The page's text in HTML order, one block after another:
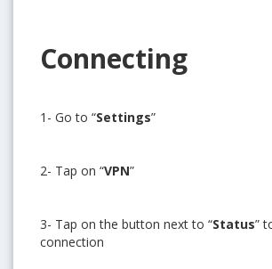
Connecting
1- Go to “Settings”
2- Tap on “VPN”
3- Tap on the button next to “Status”
connection
tunnel in the market